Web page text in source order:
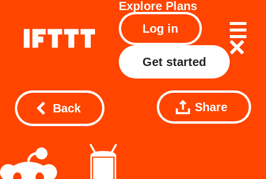
Explore Plans
Log in
Get started
Back Share